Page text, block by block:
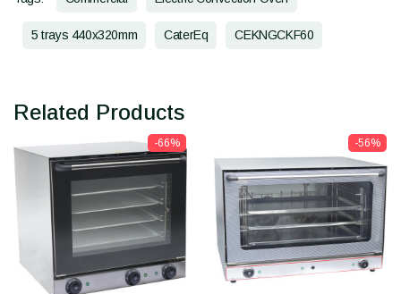
5 trays 440x320mm CaterEq CEKNGCKF60
Related Products
-66% -56%